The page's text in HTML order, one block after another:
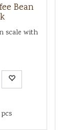
Bean
scale with